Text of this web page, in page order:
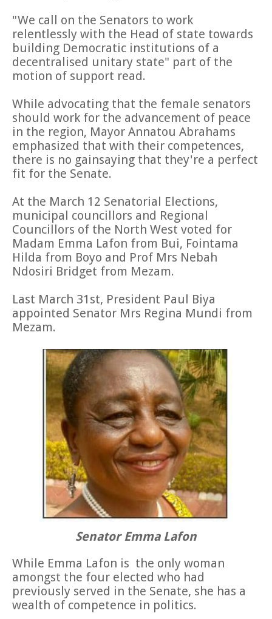
"We call on the Senators to work
relentlessly with the Head of state towards
building Democratic institutions of a
decentralised unitary state" part of the
motion of support read.
While advocating that the female senators
should work for the advancement of peace
in the region, Mayor Annatou Abrahams
emphasized that with their competences,
there is no gainsaying that they're a perfect
fit for the Senate.
At the March 12 Senatorial Elections,
municipal councillors and Regional
Councillors of the North West voted for
Madam Emma Lafon from Bui, Fointama
Hilda from Boyo and Prof Mrs Nebah
Ndosiri Bridget from Mezam.
Last March 31st, President Paul Biya
appointed Senator Mrs Regina Mundi from
Mezam.
Senator Emma Lafon
While Emma Lafon is the only woman
amongst the four elected who had
previously served in the Senate, she has a
wealth of competence in politics.